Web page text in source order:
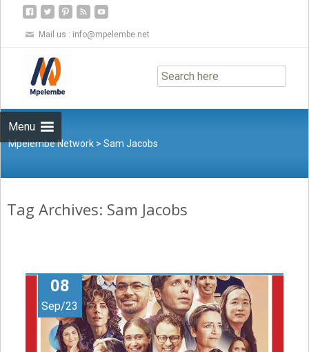
Mail us : info@mpelembe.net
Menu
to
content
Mpelembe Network >Sam Jacobs
Tag Archives: Sam Jacobs
08
Sep/23